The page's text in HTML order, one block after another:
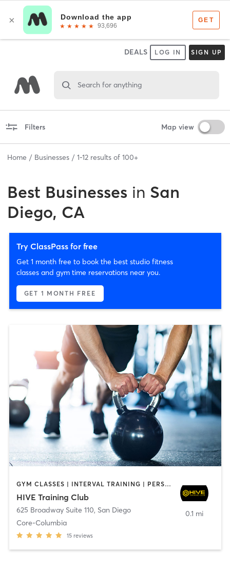
DEALS LOG IN SIGN UP
Search for anything
Filters Map view
Home Businesses 1-12 results of 100+
Best Businesses in San
Diego, CA
Try ClassPass for free
Get 1 month free to book the best studio fitness
classes and gym time reservations near you.
GET 1 MONTH FREE
GYM CLASSES | INTERVAL TRAINING | PERSONAL TRAINING
HIVE Training Club
625 Broadway Suite 110, San Diego
Core-Columbia
15 reviews
0.1 mi